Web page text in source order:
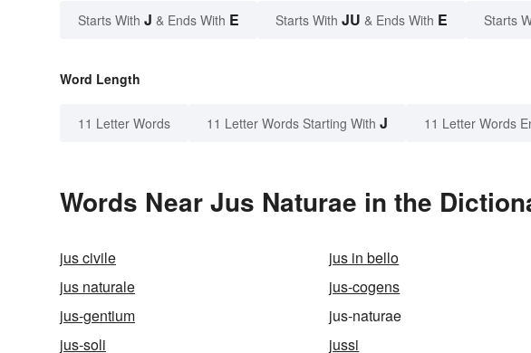
Starts With J & Ends With E Starts With JU & Ends With E Starts
Word Length
11 Letter Words 11 Letter Words Starting With J 11 Letter Words
Words Near Jus Naturae in the
jus civile jus in bello
jus naturale
jus-cogens
jus-gentium
jus-naturae
jus-soli
jussi